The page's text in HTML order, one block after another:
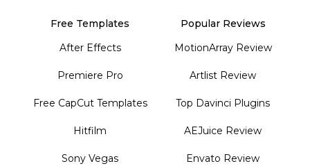
Free Templates
After Effects
Premiere Pro
Free CapCut Templates
Hitfilm
Sony Vegas
Popular Reviews
MotionArray Review
Artlist Review
Top Davinci Plugins
AEJuice Review
Envato Review